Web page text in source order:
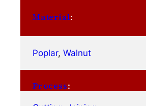
Material:
Poplar, Walnut
Process: